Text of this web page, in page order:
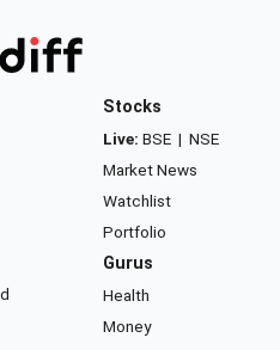
Stocks
Live: BSE | NSE
Market News
Watchlist
Portfolio
Gurus
Health
Money